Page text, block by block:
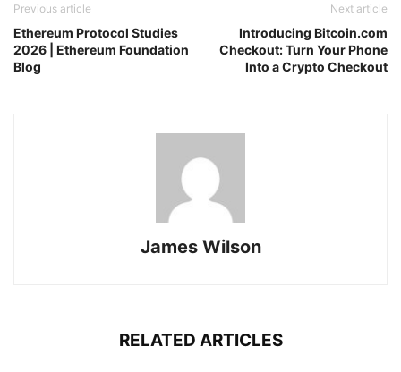
Previous article
Ethereum Protocol Studies
2026 | Ethereum Foundation
Blog
Next article
Introducing Bitcoin.com
Checkout: Turn Your Phone
Into a Crypto Checkout
James Wilson
RELATED ARTICLES